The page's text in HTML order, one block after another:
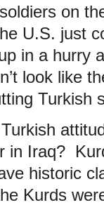
on
U.S. just
in a
look like
Turkish
in Iraq?
historic
Kurds